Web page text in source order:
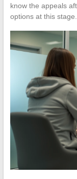
know the appeals
options at this stage.